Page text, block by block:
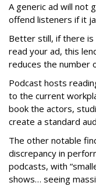
A generic ad will not
offend listeners if it
Better still, if there
read your ad, this
reduces the number
Podcast hosts
to the current
book the actors,
create a standard
The other notable
discrepancy in
podcasts, with
shows… seeing